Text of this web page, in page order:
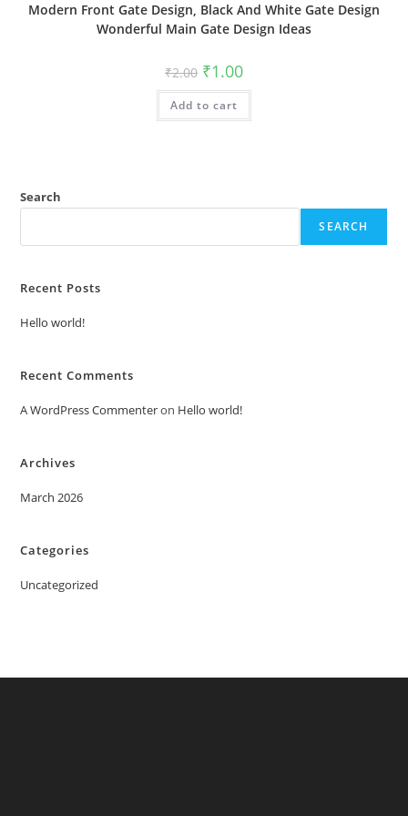
Modern Front Gate Design, Black And White Gate Design
Wonderful Main Gate Design Ideas
₹2.00 Original
price
was:
₹2.00.
₹1.00Current
is:
Add to cart
Search
SEARCH
Recent Posts
Hello world!
Recent Comments
A WordPress Commenteron Hello world!
Archives
March 2026
Categories
Uncategorized